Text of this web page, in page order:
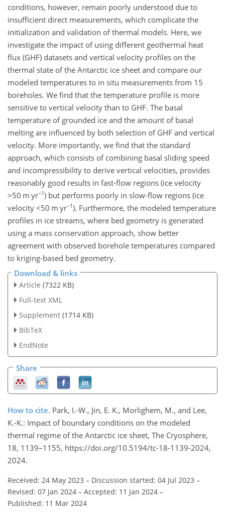
conditions, however, remain poorly understood due to
insufficient direct measurements, which complicate the
initialization and validation of thermal models. Here, we
investigate the impact of using different geothermal heat
flux (GHF) datasets and vertical velocity profiles on the
thermal state of the Antarctic ice sheet and compare our
modeled temperatures to in situ measurements from 15
boreholes. We find that the temperature profile is more
sensitive to vertical velocity than to GHF. The basal
temperature of grounded ice and the amount of basal
melting are influenced by both selection of GHF and vertical
velocity. More importantly, we find that the standard
approach, which consists of combining basal sliding speed
and incompressibility to derive vertical velocities, provides
reasonably good results in fast-flow regions (ice velocity
>50 m yr−1) but performs poorly in slow-flow regions (ice
velocity <50 m yr−1). Furthermore, the modeled temperature
profiles in ice streams, where bed geometry is generated
using a mass conservation approach, show better
agreement with observed borehole temperatures compared
to kriging-based bed geometry.
Download & links
Article (7322 KB)
Full-text XML
Supplement (1714 KB)
BibTeX
EndNote
Share
How to cite. Park, I.-W., Jin, E. K., Morlighem, M., and Lee,
K.-K.: Impact of boundary conditions on the modeled
thermal regime of the Antarctic ice sheet, The Cryosphere,
18, 1139–1155, https://doi.org/10.5194/tc-18-1139-2024,
2024.
Received: 24 May 2023 – Discussion started: 04 Jul 2023 –
Revised: 07 Jan 2024 – Accepted: 11 Jan 2024 –
Published: 11 Mar 2024